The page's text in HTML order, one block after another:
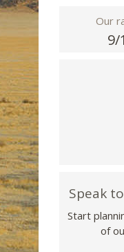
Our
9/
Speak
Start
of